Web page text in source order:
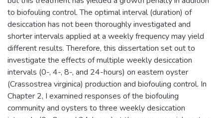
to biofouling control. The optimal interval (duration) of
desiccation has not been thoroughly investigated and
shorter intervals applied at a weekly frequency may yield
different results. Therefore, this dissertation set out to
investigate the effects of multiple weekly desiccation
intervals (0-, 4-, 8-, and 24-hours) on eastern oyster
(Crassostrea virginica) production and biofouling control. In
Chapter 2, I examined responses of the biofouling
community and oysters to three weekly desiccation